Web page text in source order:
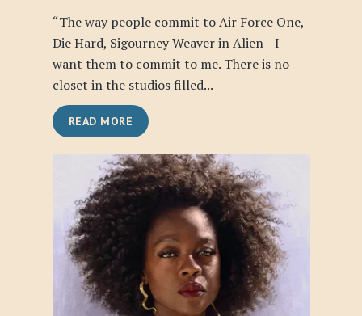
“The way people commit to Air Force One,
Die Hard, Sigourney Weaver in Alien—I
want them to commit to me. There is no
closet in the studios filled...
READ MORE